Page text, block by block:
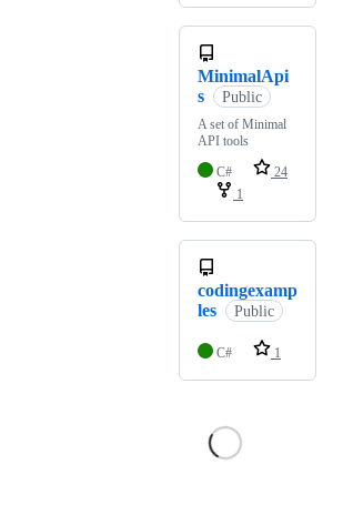
MinimalApi
s
Public
A set of Minimal
API tools
C#
24
1
codingexamp
les
Public
C# 1